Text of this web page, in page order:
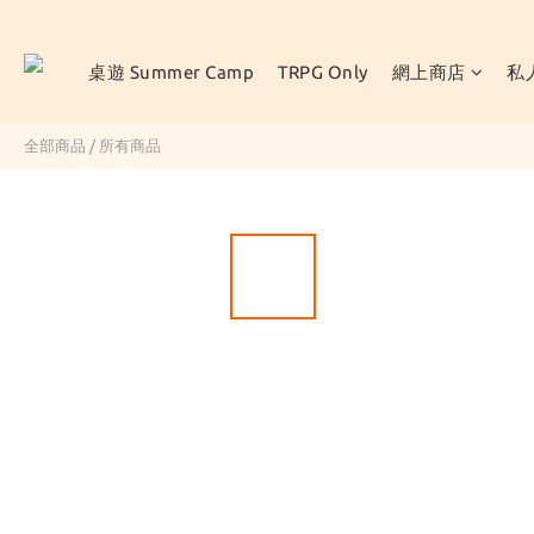
桌遊 Summer Camp TRPG Only 網上商店 私
全部商品 / 所有商品